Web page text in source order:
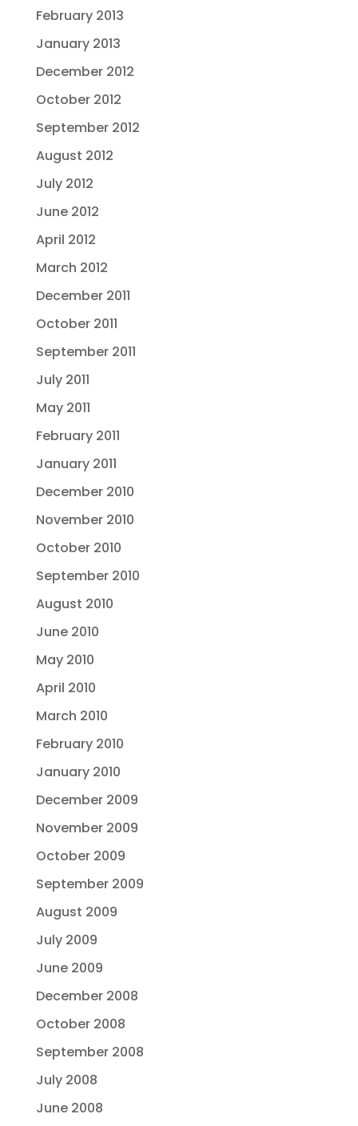
February 2013
January 2013
December 2012
October 2012
September 2012
August 2012
July 2012
June 2012
April 2012
March 2012
December 2011
October 2011
September 2011
July 2011
May 2011
February 2011
January 2011
December 2010
November 2010
October 2010
September 2010
August 2010
June 2010
May 2010
April 2010
March 2010
February 2010
January 2010
December 2009
November 2009
October 2009
September 2009
August 2009
July 2009
June 2009
December 2008
October 2008
September 2008
July 2008
June 2008